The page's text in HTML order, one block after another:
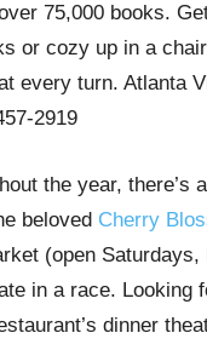
75,000 books.
or cozy up in a
every turn. Atlanta
2919
the year, there’s
beloved Cherry
(open
in a race. Looking
dinner